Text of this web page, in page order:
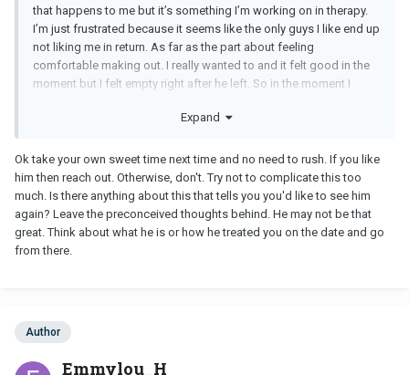
that happens to me but it’s something I’m working on in therapy.
I’m just frustrated because it seems like the only guys I like end up
not liking me in return. As far as the part about feeling
comfortable making out. I really wanted to and it felt good in the
moment but I felt empty right after he left. So in the moment I
Expand
Ok take your own sweet time next time and no need to rush. If you like
him then reach out. Otherwise, don't. Try not to complicate this too
much. Is there anything about this that tells you you'd like to see him
again? Leave the preconceived thoughts behind. He may not be that
great. Think about what he is or how he treated you on the date and go
from there.
Author
Emmylou_H